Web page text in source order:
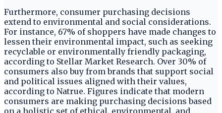
Furthermore, consumer purchasing decisions
extend to environmental and social considerations.
For instance, 67% of shoppers have made changes to
lessen their environmental impact, such as seeking
recyclable or environmentally friendly packaging,
according to Stellar Market Research. Over 30% of
consumers also buy from brands that support social
and political issues aligned with their values,
according to Natrue. Figures indicate that modern
consumers are making purchasing decisions based